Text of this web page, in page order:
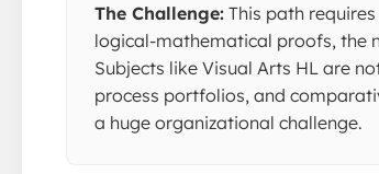
The Challenge: This path
logical-mathematical proofs, the
Subjects like Visual Arts HL are
process portfolios, and
a huge organizational challenge.